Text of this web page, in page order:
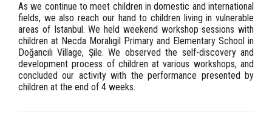
As we continue to meet children in domestic and international
fields, we also reach our hand to children living in vulnerable
areas of Istanbul. We held weekend workshop sessions with
children at Necda Moralıgil Primary and Elementary School in
Doğancılı Village, Şile. We observed the self-discovery and
development process of children at various workshops, and
concluded our activity with the performance presented by
children at the end of 4 weeks.